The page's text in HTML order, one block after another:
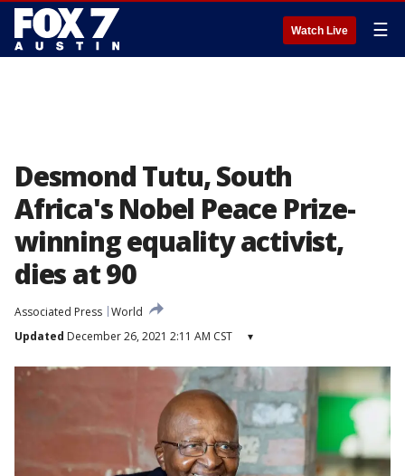
Watch Live ☰
Desmond Tutu, South
Africa's Nobel Peace Prize-
winning equality activist,
dies at 90
Associated Press World
Updated December 26, 2021 2:11 AM CST ▾